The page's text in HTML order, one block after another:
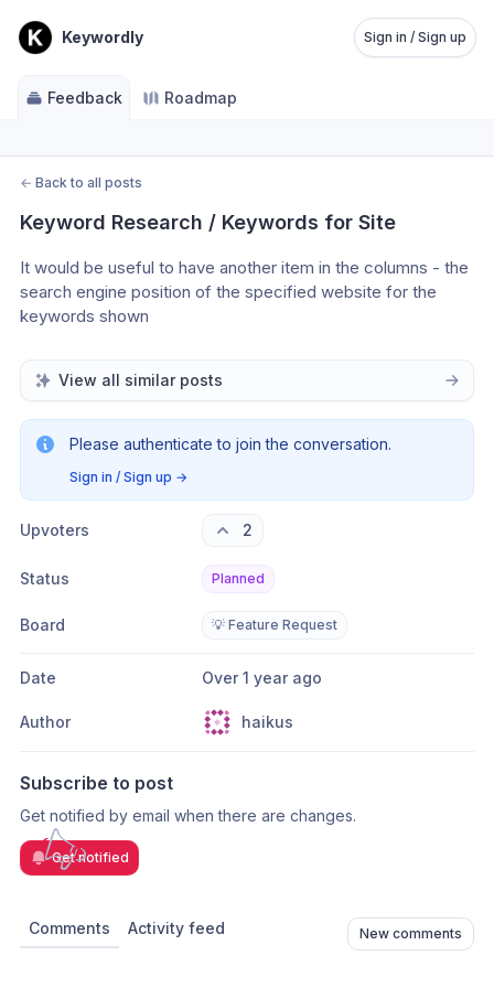
Keywordly Sign in / Sign up
Feedback Roadmap
← Back to all posts
Keyword Research / Keywords for Site
It would be useful to have another item in the columns - the
search engine position of the specified website for the
keywords shown
View all similar posts
Please authenticate to join the conversation.
Sign in / Sign up →
Upvoters 2
Status Planned
Board 💡 Feature Request
Date Over 1 year ago
Author haikus
Subscribe to post
Get notified by email when there are changes.
Get notified
Comments Activity feed New comments